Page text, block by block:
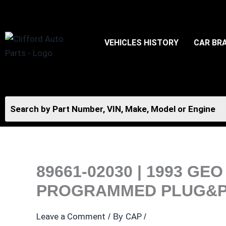
content
VEHICLES HISTORY CAR
89661-02030 | 1993
PROGRAMMED
Leave a Comment / By CAP /